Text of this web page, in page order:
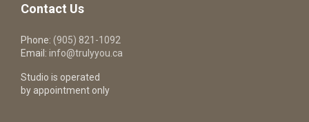
Contact Us
Phone: (905) 821-1092
Email: info@trulyyou.ca
Studio is operated
by appointment only